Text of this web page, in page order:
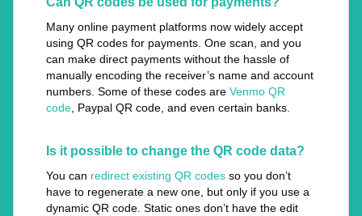
Many online payment platforms now widely accept
using QR codes for payments. One scan, and you
can make direct payments without the hassle of
manually encoding the receiver’s name and account
numbers. Some of these codes are Venmo QR
code , Paypal QR code, and even certain banks.
Is it possible to change the QR code data?
You can redirect existing QR codes so you don’t
have to regenerate a new one, but only if you use a
dynamic QR code. Static ones don’t have the edit